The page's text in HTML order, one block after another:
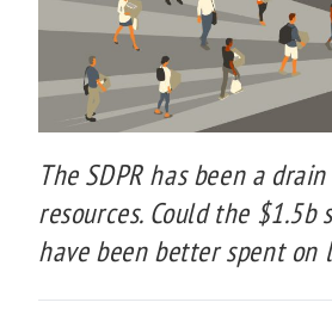
The SDPR has been a
resources. Could the $1.5b
have been better spent